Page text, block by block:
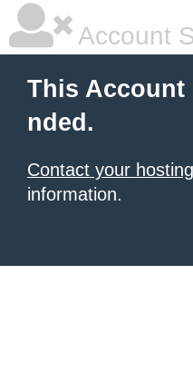
Account
This Account
nded.
Contact your
information.